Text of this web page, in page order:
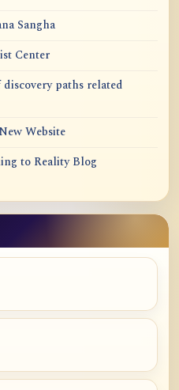
Sangha
Center
paths related
Website
to Reality Blog